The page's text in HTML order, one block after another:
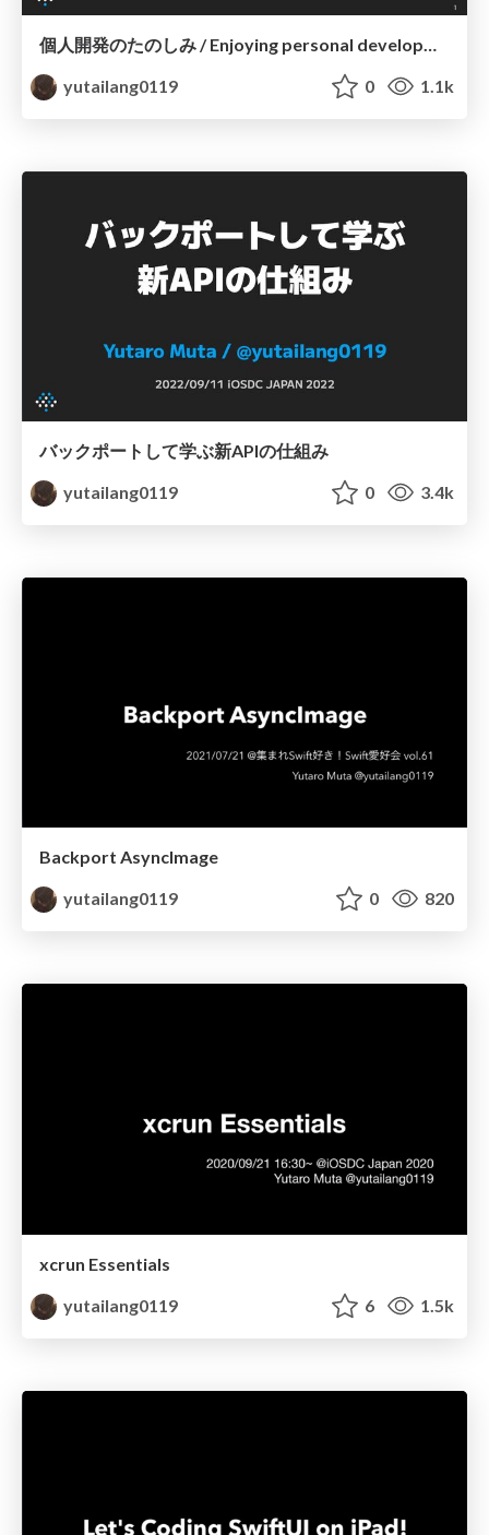
yutailang0119
0 1.1k
バックポートして学ぶ新APIの仕組み
yutailang0119
0 3.4k
Backport AsyncImage
yutailang0119
0 820
xcrun Essentials
yutailang0119
6 1.5k